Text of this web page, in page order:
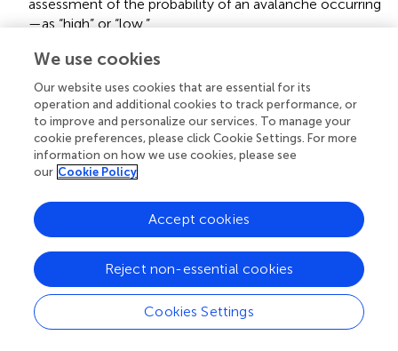
assessment of the probability of an avalanche occurring
—as “high” or “low.”
There are scientifically plausible indications for possible
estimate the probability of their occurrence. This
epistemic situation is referred to below asvagueness
An example of such an epistemic situation of vagueness
is the risk posed by a nuclear final storage facility. Owing
to the time dimension, our geological and biological
make even a qualitative estimate of the probability of
damage occurring.
To be distinguished from the four epistemic bases are
situations ofignorance. In such situations we do not
know that we do not know. We have neither an idea of
the damage potential nor do we have any (scientifically
We use cookies
Our website uses cookies that are essential for its
operation and additional cookies to track performance, or
to improve and personalize our services. To manage your
cookie preferences, please click Cookie Settings. For more
information on how we use cookies, please see
our Cookie Policy
Cookies Settings
Reject non-essential cookies
Accept cookies